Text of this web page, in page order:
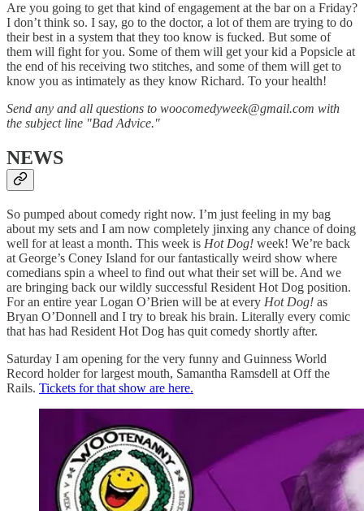
Are you going to get that kind of engagement at the bar on a Friday?
I don’t think so. I say, go to the doctor, a lot of them are trying to do
their best in a system that they too know is fucked. But some of
them will fight for you. Some of them will get your kid a Popsicle at
the end of his receiving two stitches, and some of them will get to
know you as intimately as they know Richard. To your health!
Send any and all questions to woocomedyweek@gmail.com with
the subject line "Bad Advice."
NEWS
So pumped about comedy right now. I’m just feeling in my bag
about my sets and I am now completely jinxing any chance of doing
well for at least a month. This week is Hot Dog! week! We’re back
at George’s Coney Island for our fantastically weird show where
comedians spin a wheel to find out what their set will be. And we
are bringing back our wildly successful Resident Hot Dog position.
For an entire year Logan O’Brien will be at every Hot Dog! as
Bryan O’Donnell and I try to break his brain. Literally every comic
that has had Resident Hot Dog has quit comedy shortly after.
Saturday I am opening for the very funny and Guinness World
Record holder for largest mouth, Samantha Ramsdell at Off the
Rails. Tickets for that show are here.